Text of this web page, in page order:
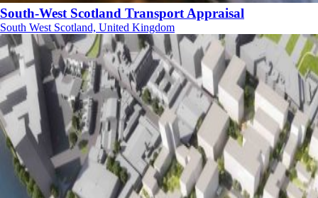
South-West Scotland Transport Appraisal
South West Scotland, United Kingdom